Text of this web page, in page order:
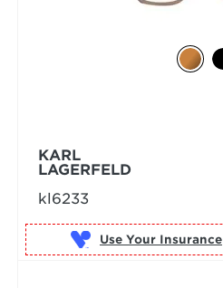
KARL
LAGERFELD
kl6233
Use Your Insurance